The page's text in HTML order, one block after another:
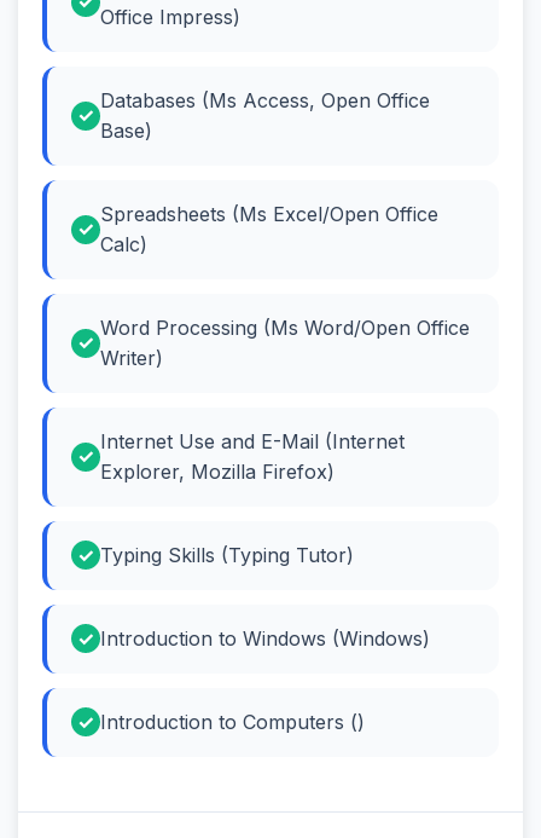
Office Impress)
Databases (Ms Access, Open Office
Base)
Spreadsheets (Ms Excel/Open Office
Calc)
Word Processing (Ms Word/Open Office
Writer)
Internet Use and E-Mail (Internet
Explorer, Mozilla Firefox)
Typing Skills (Typing Tutor)
Introduction to Windows (Windows)
Introduction to Computers ()